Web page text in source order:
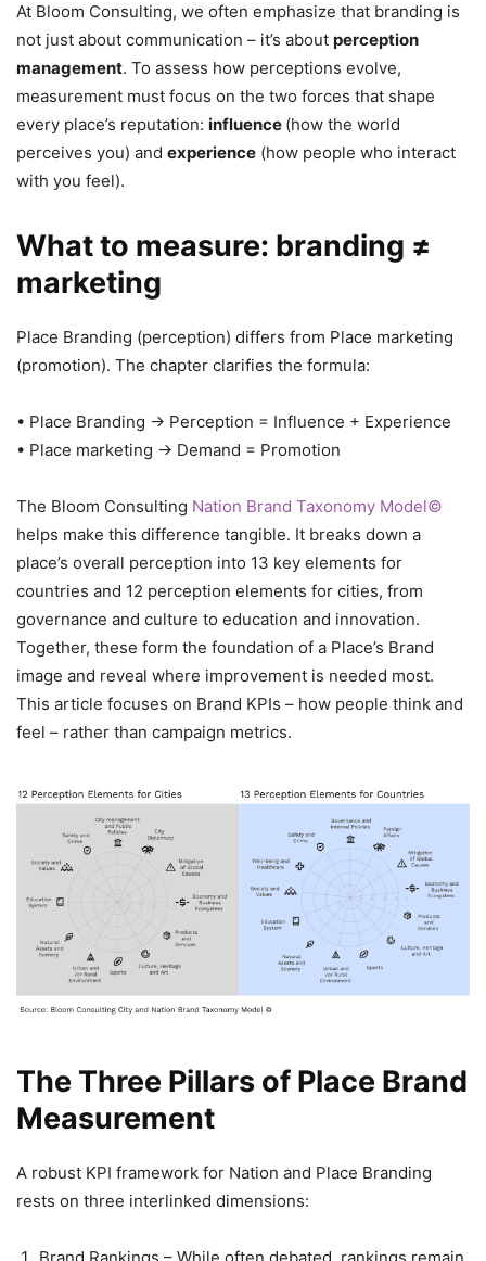
At Bloom Consulting, we often emphasize that branding is
not just about communication – it’s about perception
management. To assess how perceptions evolve,
measurement must focus on the two forces that shape
every place’s reputation: influence (how the world
perceives you) and experience (how people who interact
with you feel).
What to measure: branding ≠
marketing
Place Branding (perception) differs from Place marketing
(promotion). The chapter clarifies the formula:
• Place Branding → Perception = Influence + Experience
• Place marketing → Demand = Promotion
The Bloom Consulting Nation Brand Taxonomy Model©
helps make this difference tangible. It breaks down a
place’s overall perception into 13 key elements for
countries and 12 perception elements for cities, from
governance and culture to education and innovation.
Together, these form the foundation of a Place’s Brand
image and reveal where improvement is needed most.
This article focuses on Brand KPIs – how people think and
feel – rather than campaign metrics.
The Three Pillars of Place Brand
Measurement
A robust KPI framework for Nation and Place Branding
rests on three interlinked dimensions:
Brand Rankings – While often debated, rankings remain